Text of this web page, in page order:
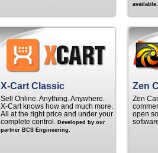
available.
X-Cart Classic
Sell Online. Anything. Anywhere.
X‑Cart knows how and much more.
All at the right price and under your
complete control. Developed by our
partner BCS Engineering.
Zen
Zen
open